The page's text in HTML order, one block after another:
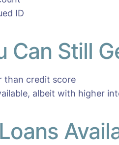
ID
Can Still
than credit score
albeit with higher